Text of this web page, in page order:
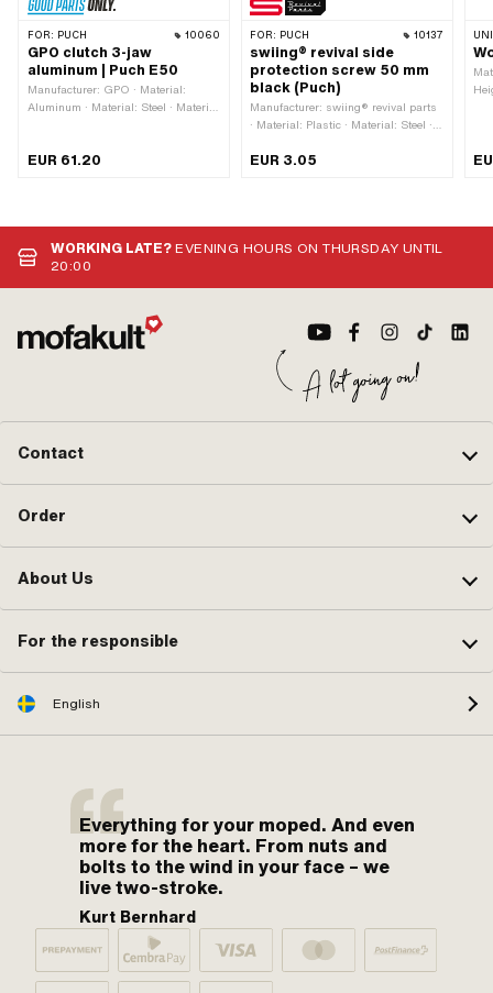
FOR: PUCH 10060
GPO clutch 3-jaw
aluminum | Puch E50
Manufacturer: GPO · Material:
Aluminum · Material: Steel · Material
Number of jaws: 3 pcs · Thickness:
application: Original · Area of
application: Standard
EUR 61.20
FOR: PUCH 10137
swiing® revival side
protection screw 50 mm
black (Puch)
Manufacturer: swiing® revival parts
· Material: Plastic · Material: Steel ·
thread) · Color: black · Drive:
EUR 3.05
WORKING LATE?EVENING HOURS ON THURSDAY UNTIL
20:00
Contact
Order
About Us
For the responsible
English
Everything for your moped. And even
more for the heart. From nuts and
bolts to the wind in your face – we
live two-stroke.
Kurt Bernhard